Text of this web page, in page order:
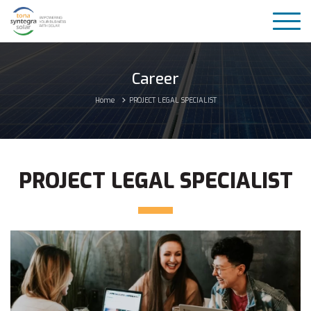
Career
Home PROJECT LEGAL SPECIALIST
PROJECT LEGAL SPECIALIST